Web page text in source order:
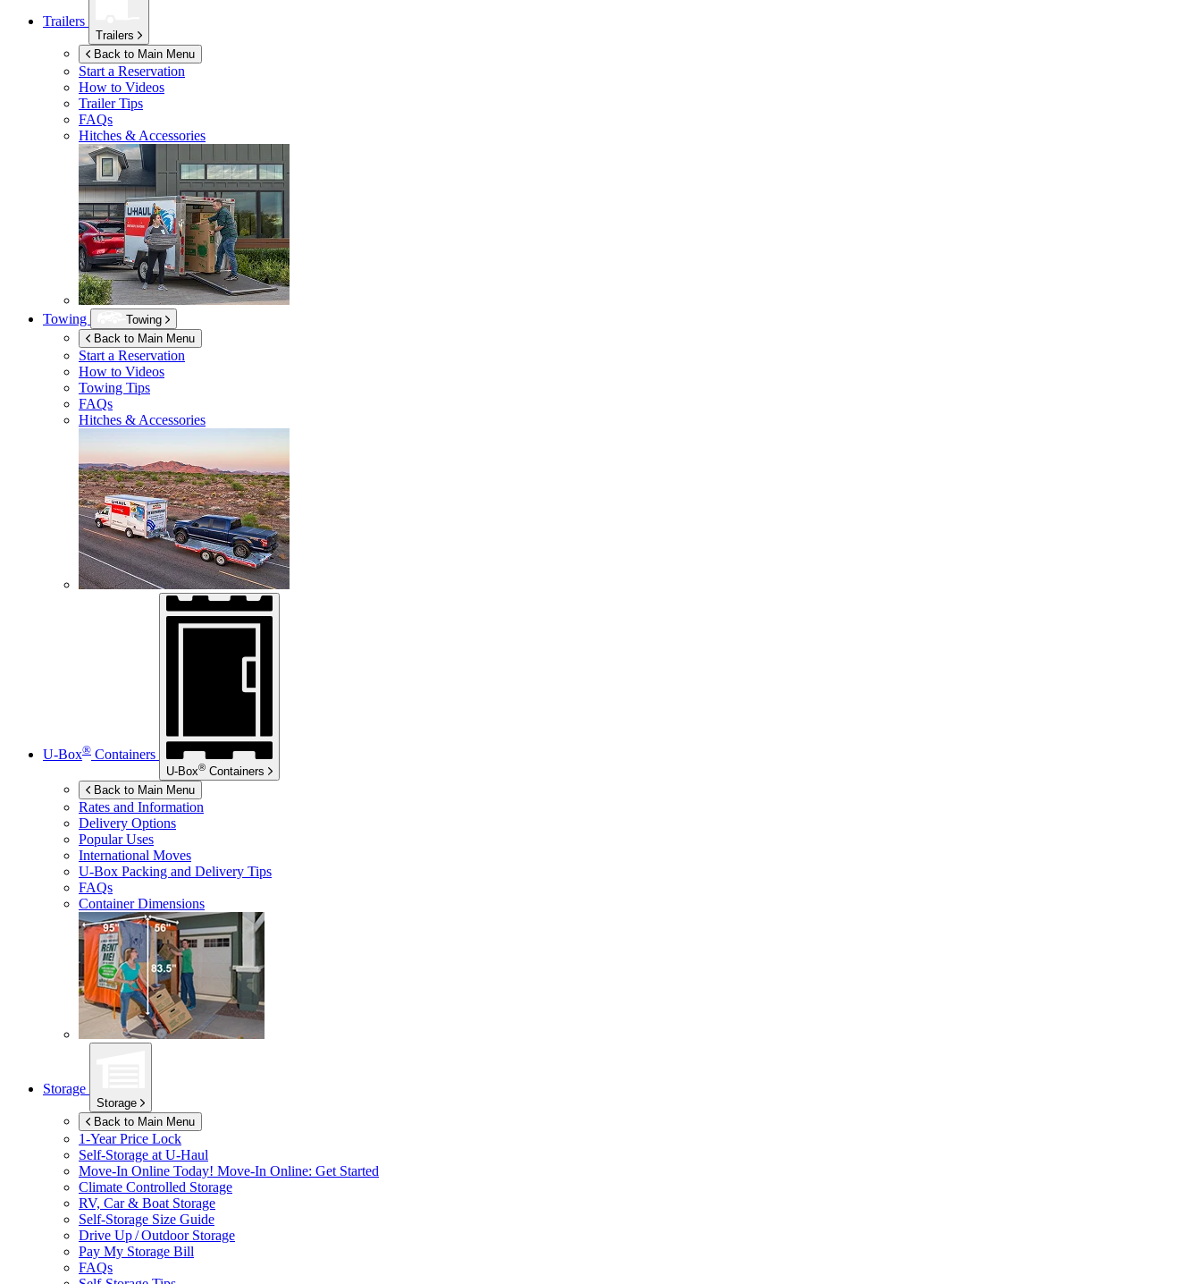
Trailers
Trailers
Back to Main Menu
Start a Reservation
How to Videos
Trailer Tips
FAQs
Hitches & Accessories
Towing
Towing
Back to Main Menu
Start a Reservation
How to Videos
Towing Tips
FAQs
Hitches & Accessories
U-Box® Containers
U-Box® Containers
Back to Main Menu
Rates and Information
Delivery Options
Popular Uses
International Moves
U-Box Packing and Delivery Tips
FAQs
Container Dimensions
Storage
Storage
Back to Main Menu
1-Year Price Lock
Self-Storage at U-Haul
Move-In Online Today! Move-In Online: Get Started
Climate Controlled Storage
RV, Car & Boat Storage
Self-Storage Size Guide
Drive Up / Outdoor Storage
Pay My Storage Bill
FAQs